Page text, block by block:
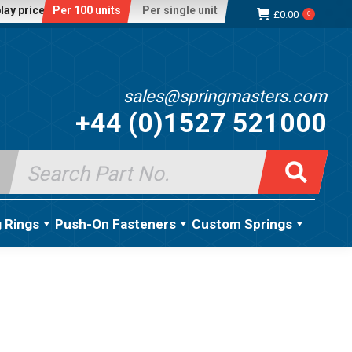
price: Per 100 units Per single unit £0.00 0
sales@springmasters.com
+44 (0)1527 521000
Search
for:
Rings Push-On Fasteners Custom Springs